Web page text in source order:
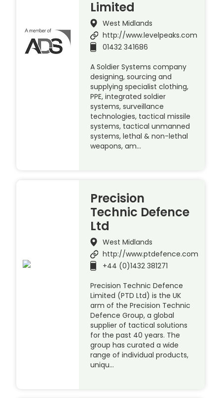
Limited
West Midlands
http://www.levelpeaks.com
01432 341686
A Soldier Systems company
designing, sourcing and
supplying specialist clothing,
PPE, integrated soldier
systems, surveillance
technologies, tactical missile
systems, tactical unmanned
systems, lethal & non-lethal
weapons, am…
Precision
Technic Defence
Ltd
West Midlands
http://www.ptdefence.com
+44 (0)1432 381271
Precision Technic Defence
Limited (PTD Ltd) is the UK
arm of the Precision Technic
Defence Group, a global
supplier of tactical solutions
for the past 40 years. The
group has curated a wide
range of individual products,
uniqu…